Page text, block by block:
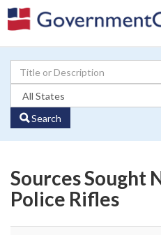
Search
Sources Sought
Police Rifles